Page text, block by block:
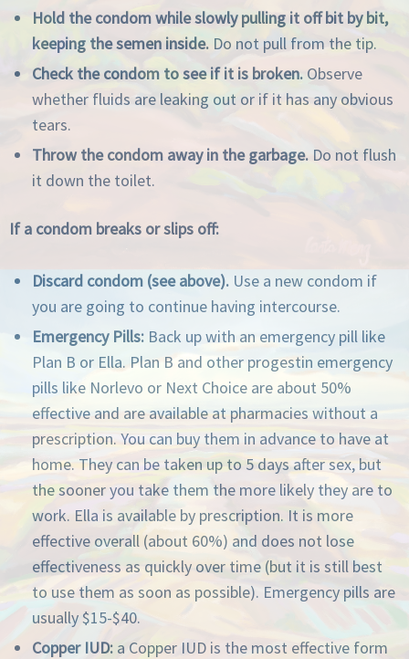
Hold the condom while slowly pulling it off bit by bit,
keeping the semen inside. Do not pull from the tip.
Check the condom to see if it is broken. Observe
whether fluids are leaking out or if it has any obvious
tears.
Throw the condom away in the garbage. Do not flush
it down the toilet.
If a condom breaks or slips off:
Discard condom (see above). Use a new condom if
you are going to continue having intercourse.
Emergency Pills: Back up with an emergency pill like
Plan B or Ella. Plan B and other progestin emergency
pills like Norlevo or Next Choice are about 50%
effective and are available at pharmacies without a
prescription. You can buy them in advance to have at
home. They can be taken up to 5 days after sex, but
the sooner you take them the more likely they are to
work. Ella is available by prescription. It is more
effective overall (about 60%) and does not lose
effectiveness as quickly over time (but it is still best
to use them as soon as possible). Emergency pills are
usually $15-$40.
Copper IUD: a Copper IUD is the most effective form